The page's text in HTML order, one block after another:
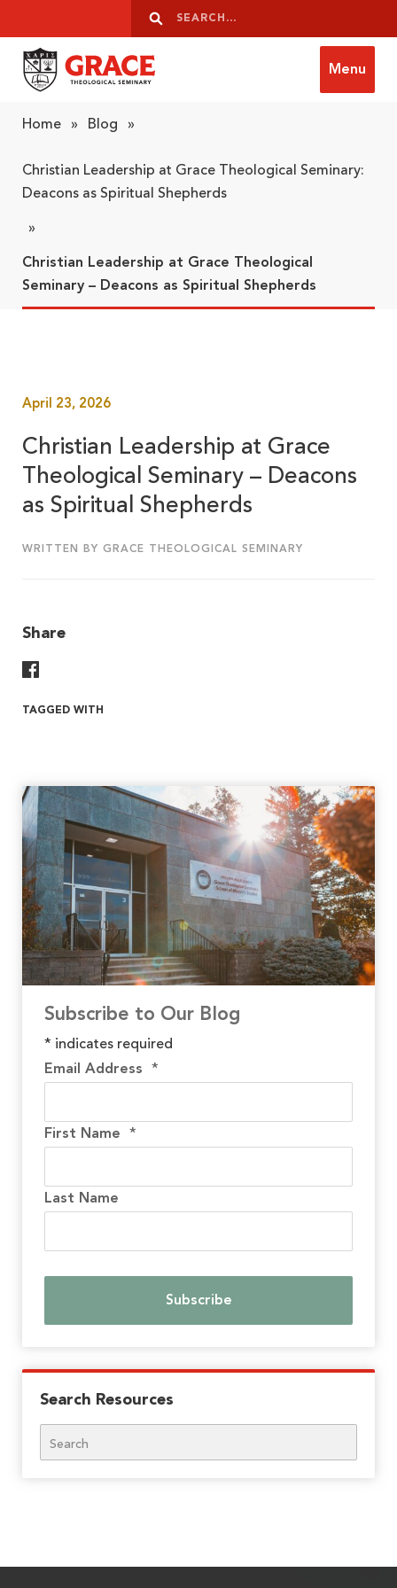
Search
Search
Menu
Home » Blog »
Christian Leadership at Grace Theological Seminary:
Deacons as Spiritual Shepherds
»
Christian Leadership at Grace Theological
Seminary – Deacons as Spiritual Shepherds
April 23, 2026
Christian Leadership at Grace
Theological Seminary – Deacons
as Spiritual Shepherds
WRITTEN BY GRACE THEOLOGICAL SEMINARY
Share
TAGGED WITH
Subscribe to Our Blog
* indicates required
Email Address *
First Name *
Last Name
Search Resources